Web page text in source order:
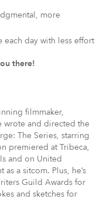
more
day with less effort
there!
filmmaker,
wrote and directed the
The Series, starring
premiered at Tribeca,
and on United
a sitcom. Plus, he’s
Guild Awards for
and sketches for